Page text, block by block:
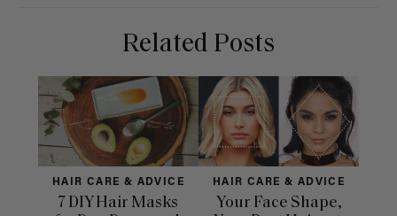
Related Posts
HAIR CARE & ADVICE
7 DIY Hair Masks
HAIR CARE & ADVICE
Your Face Shape,